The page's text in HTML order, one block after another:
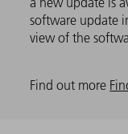
software update
view of the
Find out more